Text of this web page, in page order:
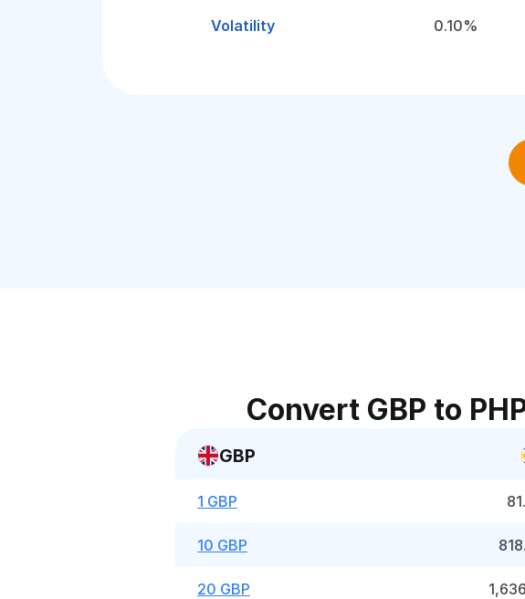
Volatility 0.10%
Convert GBP to
GBP
1 GBP
10 GBP
20 GBP